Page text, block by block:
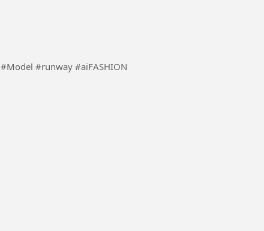
Using the inspiration of ai to make fashion more fun #Model #runway #aiFASHION